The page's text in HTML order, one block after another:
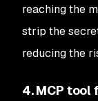
reaching the
strip the
reducing the
4. MCP tool